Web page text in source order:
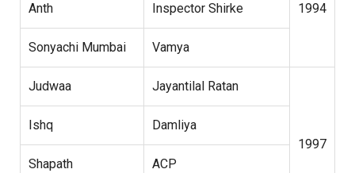
1994
Anth Inspector Shirke
Sonyachi Mumbai Vamya
Judwaa Jayantilal Ratan
1997
Ishq Damliya
Shapath ACP